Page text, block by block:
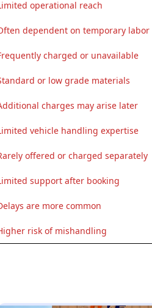
operational reach
dependent on temporary labor
charged or unavailable
or low grade materials
charges may arise later
vehicle handling expertise
offered or charged separately
support after booking
are more common
risk of mishandling